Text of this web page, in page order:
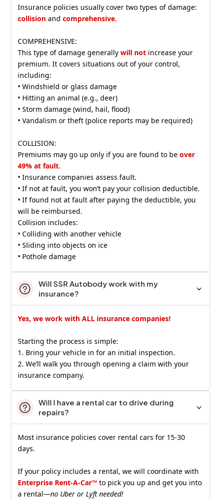
Insurance policies usually cover two types of damage:
collision andcomprehensive.
COMPREHENSIVE:
This type of damage generallywill not increase your
premium. It covers situations out of your control,
including:
• Windshield or glass damage
• Hitting an animal (e.g., deer)
• Storm damage (wind, hail, flood)
• Vandalism or theft (police reports may be required)
COLLISION:
Premiums may go up only if you are found to beover
49% at fault.
• Insurance companies assess fault.
• If not at fault, you won’t pay your collision deductible.
• If found not at fault after paying the deductible, you
will be reimbursed.
Collision includes:
• Colliding with another vehicle
• Sliding into objects on ice
• Pothole damage
Will SSR Autobody work with my
insurance?
Yes, we work with ALL insurance companies!
Starting the process is simple:
1. Bring your vehicle in for an initial inspection.
2. We’ll walk you through opening a claim with your
insurance company.
Will I have a rental car to drive during
repairs?
Most insurance policies cover rental cars for 15-30
days.
If your policy includes a rental, we will coordinate with
Enterprise Rent-A-Car™ to pick you up and get you into
a rental—no Uber or Lyft needed!